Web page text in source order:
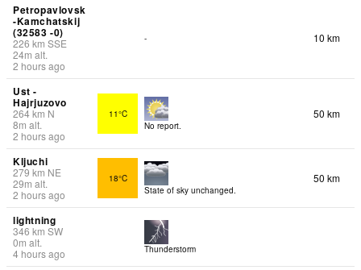
Petropavlovsk
-Kamchatskij
(32583 -0)
226 km SSE
24m alt.
2 hours ago
- 10 km
Ust -
Hajrjuzovo
264km N
8m alt.
2 hours ago
11°C
No report.
50 km
Kljuchi
279 km NE
29m alt.
2 hours ago
18°C
State of sky unchanged.
50 km
lightning
346 km SW
0m alt.
4 hours ago
Thunderstorm